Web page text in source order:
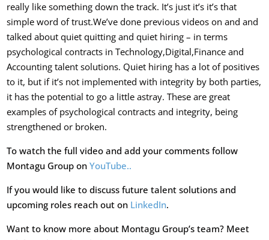
really like something down the track. It’s just it’s it’s that
simple word of trust.We’ve done previous videos on and and
talked about quiet quitting and quiet hiring – in terms
psychological contracts in Technology,Digital,Finance and
Accounting talent solutions. Quiet hiring has a lot of positives
to it, but if it’s not implemented with integrity by both parties,
it has the potential to go a little astray. These are great
examples of psychological contracts and integrity, being
strengthened or broken.
To watch the full video and add your comments follow
Montagu Group onYouTube..
If you would like to discuss future talent solutions and
upcoming roles reach out on LinkedIn.
Want to know more about Montagu Group’s team? Meet